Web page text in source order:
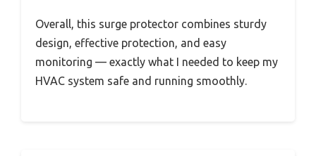
Overall, this surge protector combines sturdy
design, effective protection, and easy
monitoring — exactly what I needed to keep my
HVAC system safe and running smoothly.